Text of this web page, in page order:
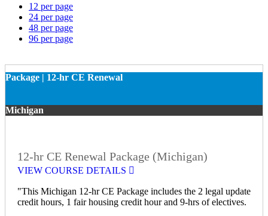
12 per page
24 per page
48 per page
96 per page
Package | 12-hr CE Renewal
Michigan
12-hr CE Renewal Package (Michigan)
VIEW COURSE DETAILS
"This Michigan 12-hr CE Package includes the 2 legal update
credit hours, 1 fair housing credit hour and 9-hrs of electives.